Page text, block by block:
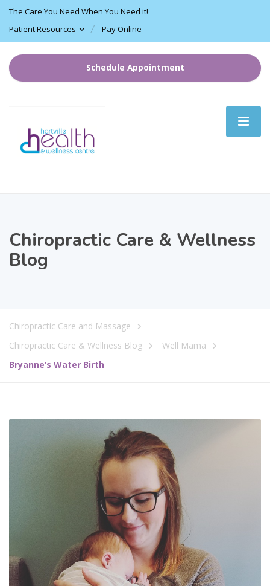
The Care You Need When You Need it!
Patient Resources
Pay Online
Schedule Appointment
Chiropractic Care & Wellness
Blog
Chiropractic Care and Massage
Chiropractic Care & Wellness Blog
Well Mama
Bryanne’s Water Birth